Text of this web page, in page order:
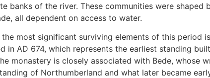
banks of the river. These communities were shaped
all dependent on access to water.
the most significant surviving elements of this period
in AD 674, which represents the earliest standing
monastery is closely associated with Bede, whose
of Northumberland and what later became